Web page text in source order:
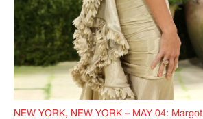
NEW YORK, NEW YORK – MAY 04: Margot